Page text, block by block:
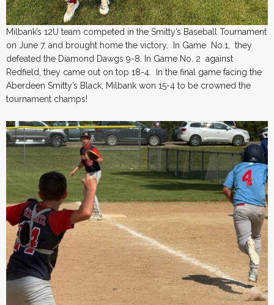
Milbank’s 12U team competed in the Smitty’s Baseball Tournament
on June 7, and brought home the victory. In Game No.1, they
defeated the Diamond Dawgs 9-8. In Game No. 2 against
Redfield, they came out on top 18-4. In the final game facing the
Aberdeen Smitty’s Black, Milbank won 15-4 to be crowned the
tournament champs!